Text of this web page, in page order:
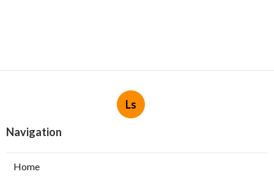
Ls
Navigation
Home